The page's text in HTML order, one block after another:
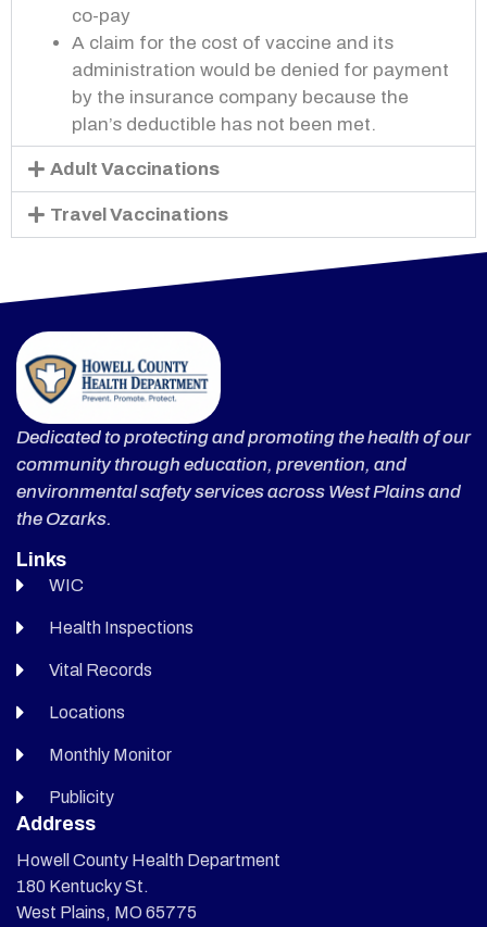
co-pay
A claim for the cost of vaccine and its
administration would be denied for payment
by the insurance company because the
plan’s deductible has not been met.
Adult Vaccinations
Travel Vaccinations
Dedicated to protecting and promoting the health of our
community through education, prevention, and
environmental safety services across West Plains and
the Ozarks.
Links
WIC
Health Inspections
Vital Records
Locations
Monthly Monitor
Publicity
Address
Howell County Health Department
180 Kentucky St.
West Plains, MO 65775